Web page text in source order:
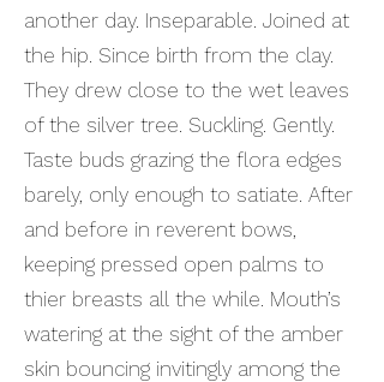
another day. Inseparable. Joined at
the hip. Since birth from the clay.
They drew close to the wet leaves
of the silver tree. Suckling. Gently.
Taste buds grazing the flora edges
barely, only enough to satiate. After
and before in reverent bows,
keeping pressed open palms to
thier breasts all the while. Mouth’s
watering at the sight of the amber
skin bouncing invitingly among the